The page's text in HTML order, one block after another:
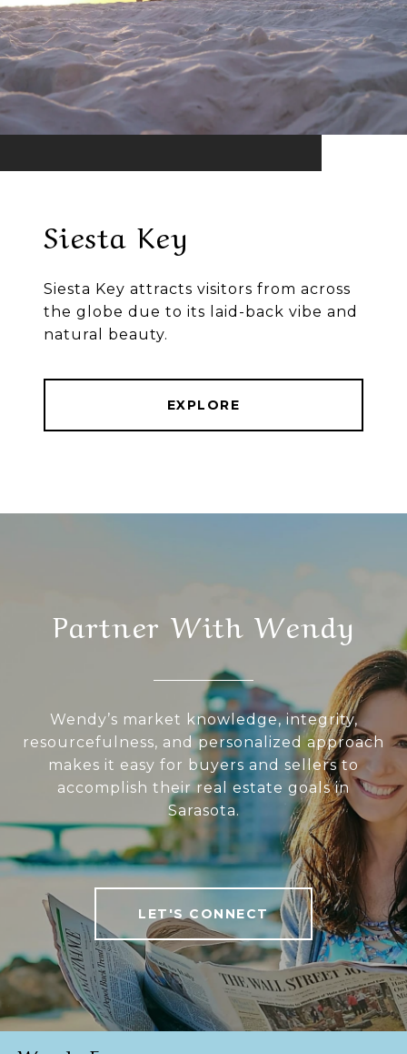
Siesta Key
Siesta Key attracts visitors from across
the globe due to its laid-back vibe and
natural beauty.
EXPLORE
Partner With Wendy
Wendy’s market knowledge, integrity,
resourcefulness, and personalized approach
makes it easy for buyers and sellers to
accomplish their real estate goals in
Sarasota.
LET'S CONNECT